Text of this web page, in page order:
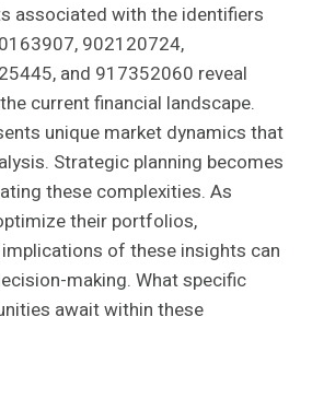
associated with the identifiers
902120724,
and 917352060 reveal
current financial landscape.
unique market dynamics that
Strategic planning becomes
these complexities. As
their portfolios,
of these insights can
making. What specific
await within these